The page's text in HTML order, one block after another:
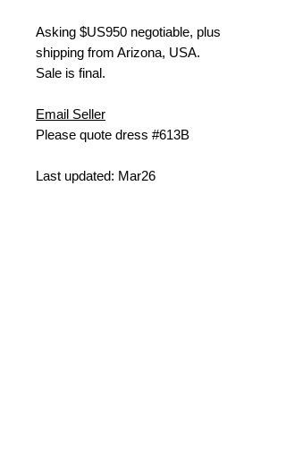
Asking $US950 negotiable, plus
shipping from Arizona, USA.
Sale is final.
Email Seller
Please quote dress #613B
Last updated: Mar26